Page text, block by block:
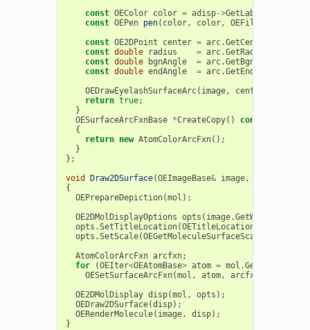
const OEColor color = adisp->GetLabelFont
const OEPen pen( color, color, OEFill
const OE2DPoint center = arc.GetCenter
const double radius = arc.GetRadius
const double bgnAngle = arc.GetBgnAngle
const double endAngle = arc.GetEndAngle
OEDrawEyelashSurfaceArc( image, center
return true;
}
OESurfaceArcFxnBase *CreateCopy()
const
{
return new AtomColorArcFxn();
}
};
void
Draw2DSurface(OEImageBase& image,
{
OEPrepareDepiction(mol );
OE2DMolDisplayOptions opts ( image.GetWidth
opts .SetTitleLocation(OETitleLocation
opts .SetScale(OEGetMoleculeSurfaceScale
AtomColorArcFxn arcfxn;
for
(OEIter<OEAtomBase> atom = mol .GetAtoms
OESetSurfaceArcFxn(mol , atom, arcfxn
OE2DMolDisplay disp(mol , opts );
OEDraw2DSurface(disp);
OERenderMolecule( image, disp);
}